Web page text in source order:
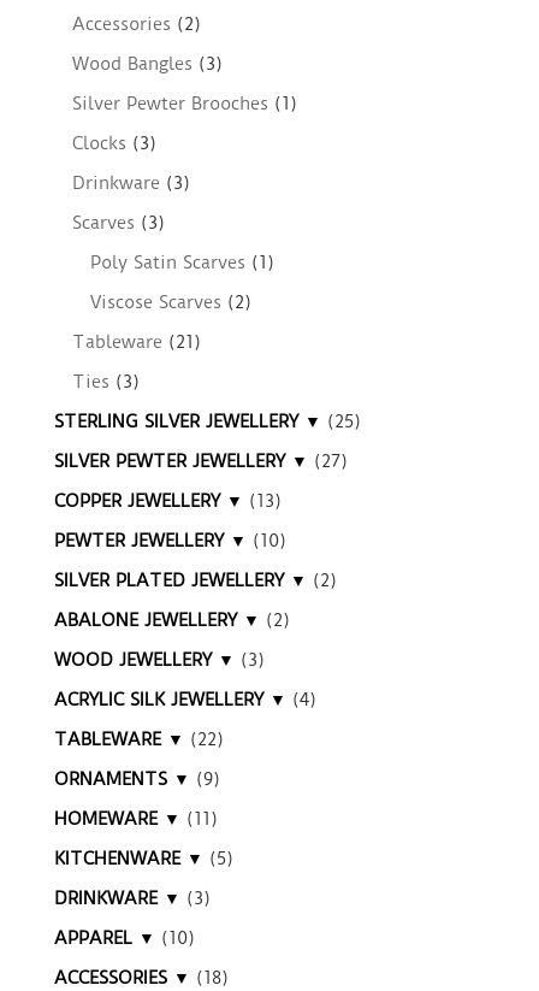
Accessories (2)
Wood Bangles (3)
Silver Pewter Brooches (1)
Clocks (3)
Drinkware (3)
Scarves (3)
Poly Satin Scarves (1)
Viscose Scarves (2)
Tableware (21)
Ties (3)
STERLING SILVER JEWELLERY ▼ (25)
SILVER PEWTER JEWELLERY ▼ (27)
COPPER JEWELLERY ▼ (13)
PEWTER JEWELLERY ▼ (10)
SILVER PLATED JEWELLERY ▼ (2)
ABALONE JEWELLERY ▼ (2)
WOOD JEWELLERY ▼ (3)
ACRYLIC SILK JEWELLERY ▼ (4)
TABLEWARE ▼ (22)
ORNAMENTS ▼ (9)
HOMEWARE ▼ (11)
KITCHENWARE ▼ (5)
DRINKWARE ▼ (3)
APPAREL ▼ (10)
ACCESSORIES ▼ (18)